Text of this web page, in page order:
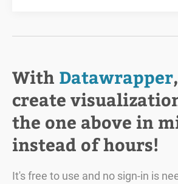
With Datawrapper
create
the one above in
instead of hours!
It's free to use and no sign-in is